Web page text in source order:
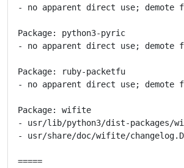
- no apparent direct use; demote
Package: python3-pyric
- no apparent direct use; demote
Package: ruby-packetfu
- no apparent direct use; demote
Package: wifite
- usr/lib/python3/dist-packages/
- usr/share/doc/wifite/
=====